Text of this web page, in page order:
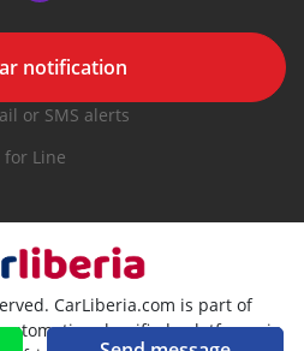
notification
or SMS alerts
for Line
CarLiberia.com is part of
classifieds platforms in